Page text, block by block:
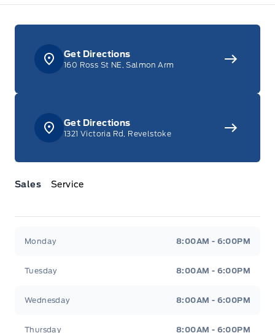
Sales Service
Monday 8:00AM - 6:00PM
Tuesday 8:00AM - 6:00PM
Wednesday 8:00AM - 6:00PM
Thursday 8:00AM - 6:00PM
Get Directions
160 Ross St NE, Salmon Arm
Get Directions
1321 Victoria Rd, Revelstoke